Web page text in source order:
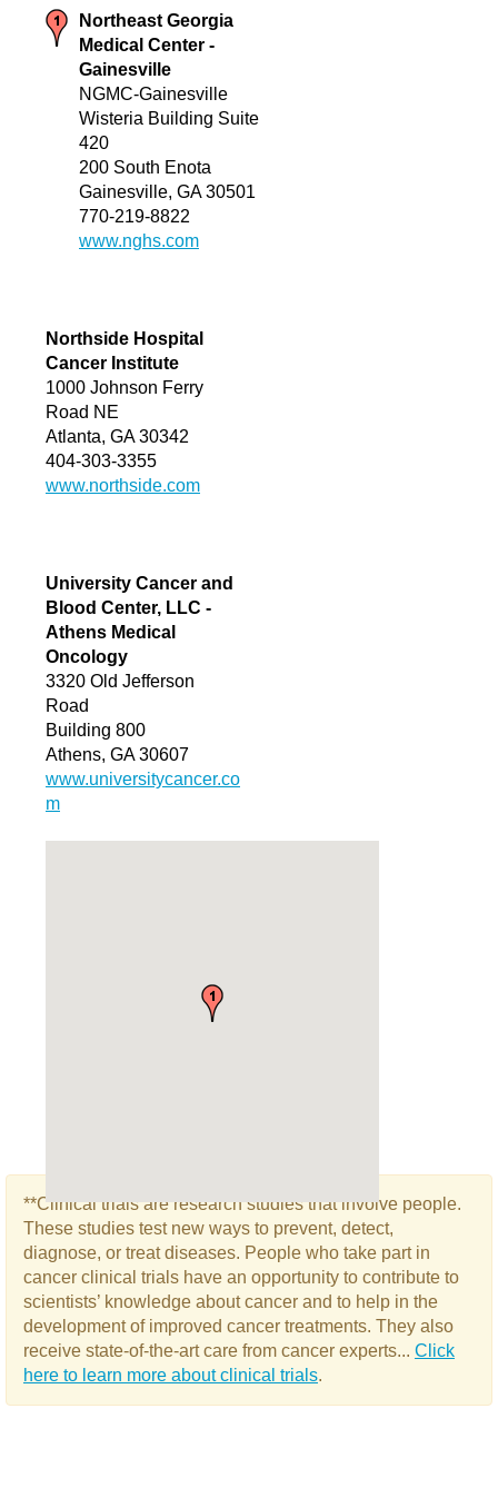
Northeast Georgia
Medical Center -
Gainesville
NGMC-Gainesville
Wisteria Building Suite
420
200 South Enota
Gainesville, GA 30501
770-219-8822
www.nghs.com
Northside Hospital
Cancer Institute
1000 Johnson Ferry
Road NE
Atlanta, GA 30342
404-303-3355
www.northside.com
University Cancer and
Blood Center, LLC -
Athens Medical
Oncology
3320 Old Jefferson
Road
Building 800
Athens, GA 30607
www.universitycancer.co
m
**Clinical trials are research studies that involve people.
These studies test new ways to prevent, detect,
diagnose, or treat diseases. People who take part in
cancer clinical trials have an opportunity to contribute to
scientists’ knowledge about cancer and to help in the
development of improved cancer treatments. They also
receive state-of-the-art care from cancer experts... Click
here to learn more about clinical trials.